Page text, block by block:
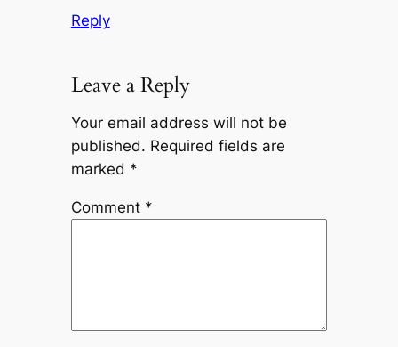
Reply
Leave a Reply
Your email address will not be
published. Required fields are
marked *
Comment *